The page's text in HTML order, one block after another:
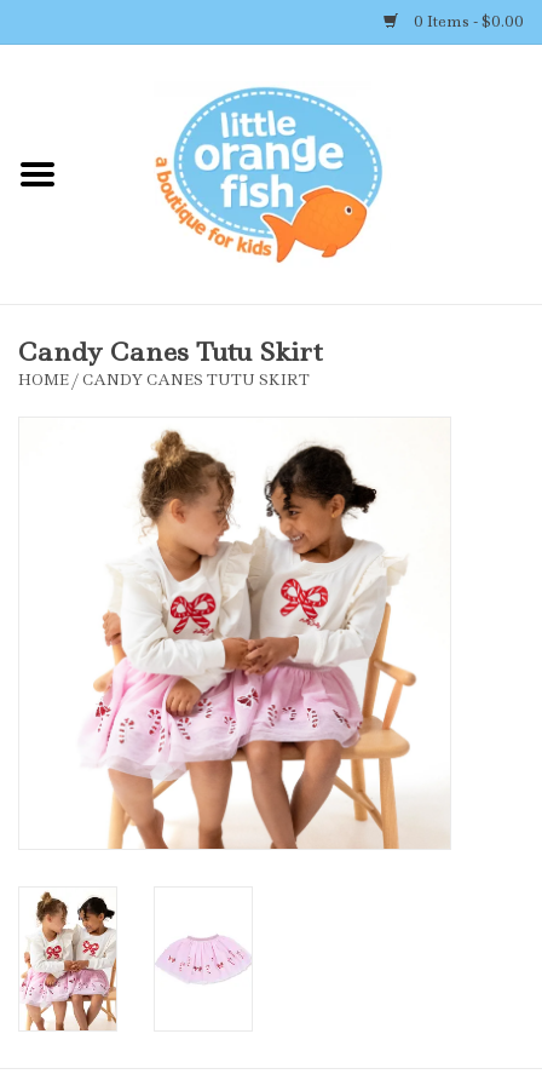
0 Items - $0.00
Shop By Brand
Accessories
Newborn Must-haves
Shop By Size
Candy Canes Tutu Skirt
HOME/CANDY CANES TUTU SKIRT